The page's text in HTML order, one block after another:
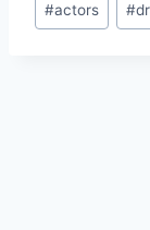
#actors #